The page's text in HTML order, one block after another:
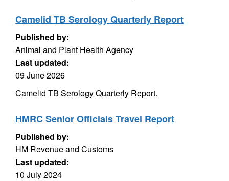
Camelid TB Serology Quarterly Report
Published by:
Animal and Plant Health Agency
Last updated:
09 June 2026
Camelid TB Serology Quarterly Report.
HMRC Senior Officials Travel Report
Published by:
HM Revenue and Customs
Last updated:
10 July 2024